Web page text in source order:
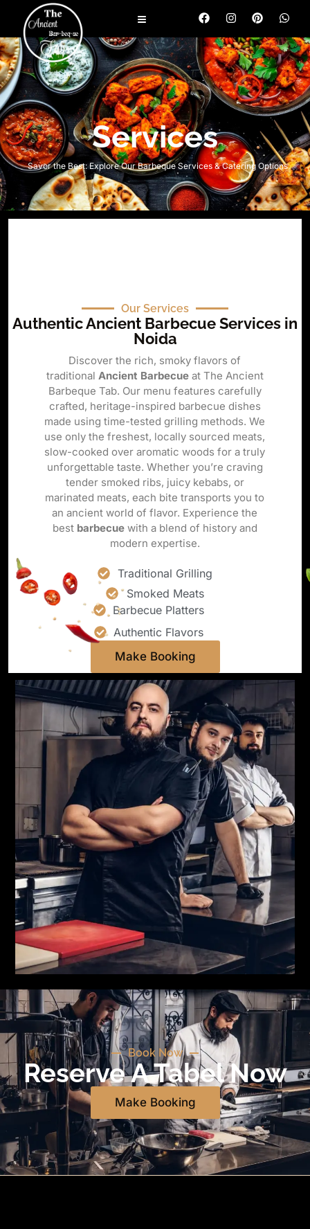
Services
Savor the Best: Explore Our Barbeque Services & Catering Options
Our Services
Authentic Ancient Barbecue Services in
Noida
Discover the rich, smoky flavors of
traditional Ancient Barbecueat The Ancient
Barbeque Tab. Our menu features carefully
crafted, heritage-inspired barbecue dishes
made using time-tested grilling methods. We
use only the freshest, locally sourced meats,
slow-cooked over aromatic woods for a truly
unforgettable taste. Whether you’re craving
tender smoked ribs, juicy kebabs, or
marinated meats, each bite transports you to
an ancient world of flavor. Experience the
best barbecuewith a blend of history and
modern expertise.
Traditional Grilling
Smoked Meats
Barbecue Platters
Authentic Flavors
Make Booking
Book Now
Reserve A Tabel Now
Make Booking